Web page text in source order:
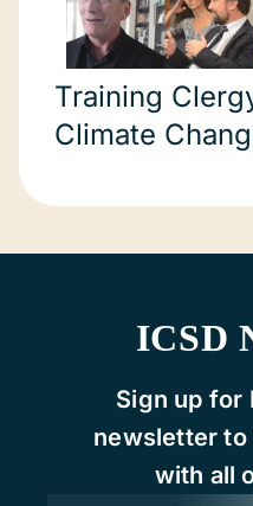
Training
Climate
ICSD
Sign up for
newsletter to
with all